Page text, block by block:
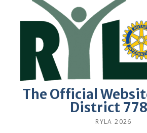
The Official
District
RYLA 2026